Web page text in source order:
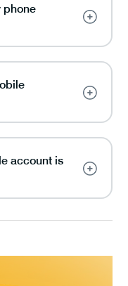
phone
account is